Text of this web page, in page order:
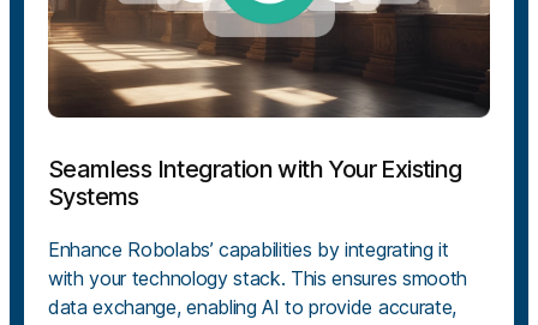
Seamless Integration with Your Existing
Systems
Enhance Robolabs’ capabilities by integrating it
with your technology stack. This ensures smooth
data exchange, enabling AI to provide accurate,